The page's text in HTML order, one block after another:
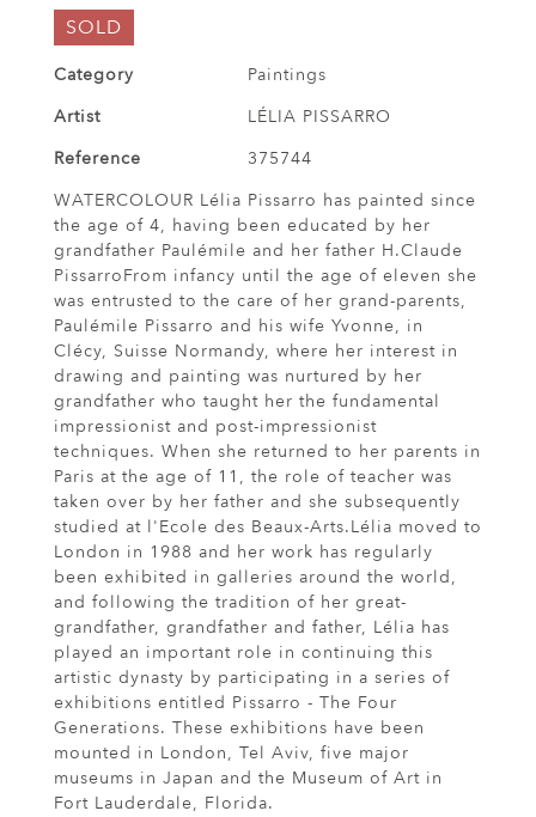
SOLD
Category
Paintings
Artist
LÉLIA PISSARRO
Reference
375744
WATERCOLOUR Lélia Pissarro has painted since
the age of 4, having been educated by her
grandfather Paulémile and her father H.Claude
PissarroFrom infancy until the age of eleven she
was entrusted to the care of her grand-parents,
Paulémile Pissarro and his wife Yvonne, in
Clécy, Suisse Normandy, where her interest in
drawing and painting was nurtured by her
grandfather who taught her the fundamental
impressionist and post-impressionist
techniques. When she returned to her parents in
Paris at the age of 11, the role of teacher was
taken over by her father and she subsequently
studied at l'Ecole des Beaux-Arts.Lélia moved to
London in 1988 and her work has regularly
been exhibited in galleries around the world,
and following the tradition of her great-
grandfather, grandfather and father, Lélia has
played an important role in continuing this
artistic dynasty by participating in a series of
exhibitions entitled Pissarro - The Four
Generations. These exhibitions have been
mounted in London, Tel Aviv, five major
museums in Japan and the Museum of Art in
Fort Lauderdale, Florida.